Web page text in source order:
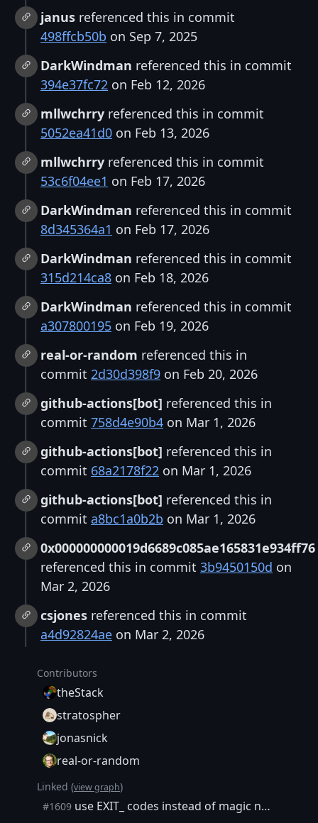
janus referenced this in commit
498ffcb50b on Sep 7, 2025
DarkWindman referenced this in commit
394e37fc72 on Feb 12, 2026
mllwchrry referenced this in commit
5052ea41d0 on Feb 13, 2026
mllwchrry referenced this in commit
53c6f04ee1 on Feb 17, 2026
DarkWindman referenced this in commit
8d345364a1 on Feb 17, 2026
DarkWindman referenced this in commit
315d214ca8 on Feb 18, 2026
DarkWindman referenced this in commit
a307800195 on Feb 19, 2026
real-or-random referenced this in
commit 2d30d398f9 on Feb 20, 2026
github-actions[bot] referenced this in
commit 758d4e90b4 on Mar 1, 2026
github-actions[bot] referenced this in
commit 68a2178f22 on Mar 1, 2026
github-actions[bot] referenced this in
commit a8bc1a0b2b on Mar 1, 2026
0x000000000019d6689c085ae165831e934ff76
referenced this in commit 3b9450150d on
Mar 2, 2026
csjones referenced this in commit
a4d92824ae on Mar 2, 2026
Contributors
theStack
stratospher
jonasnick
real-or-random
Linked (view graph)
#1609 use EXIT_ codes instead of magic numbers for exit(...) and main return values